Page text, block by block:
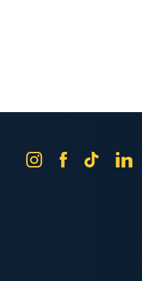
InstagramFacebook
Tik